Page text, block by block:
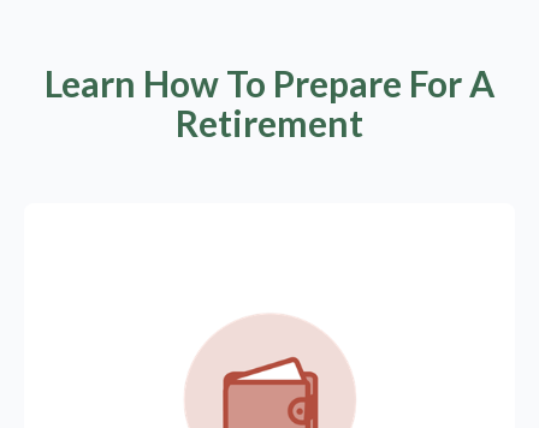
Learn How To Prepare For A
Retirement